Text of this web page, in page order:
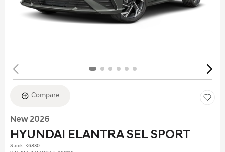
Compare
New 2026
HYUNDAI ELANTRA SEL SPORT
Stock: K6830